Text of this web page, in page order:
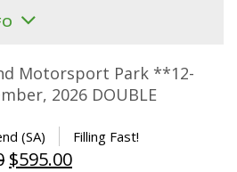
Motorsport Park **12-
2026 DOUBLE
(SA) Filling Fast!
Original
$595.00Current